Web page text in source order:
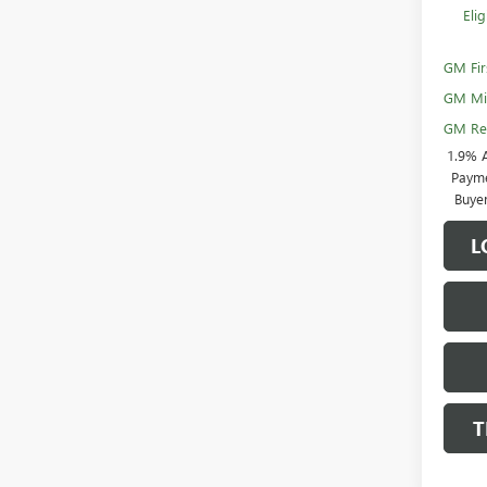
GM
GM
GM
1.9%